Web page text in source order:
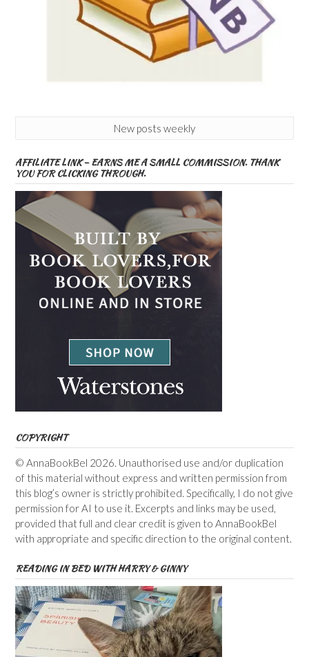
New posts weekly
AFFILIATE LINK – EARNS ME A SMALL COMMISSION. THANK
YOU FOR CLICKING THROUGH.
COPYRIGHT
© AnnaBookBel 2026. Unauthorised use and/or duplication
of this material without express and written permission from
this blog’s owner is strictly prohibited. Specifically, I do not give
permission for AI to use it. Excerpts and links may be used,
provided that full and clear credit is given to AnnaBookBel
with appropriate and specific direction to the original content.
READING IN BED WITH HARRY & GINNY